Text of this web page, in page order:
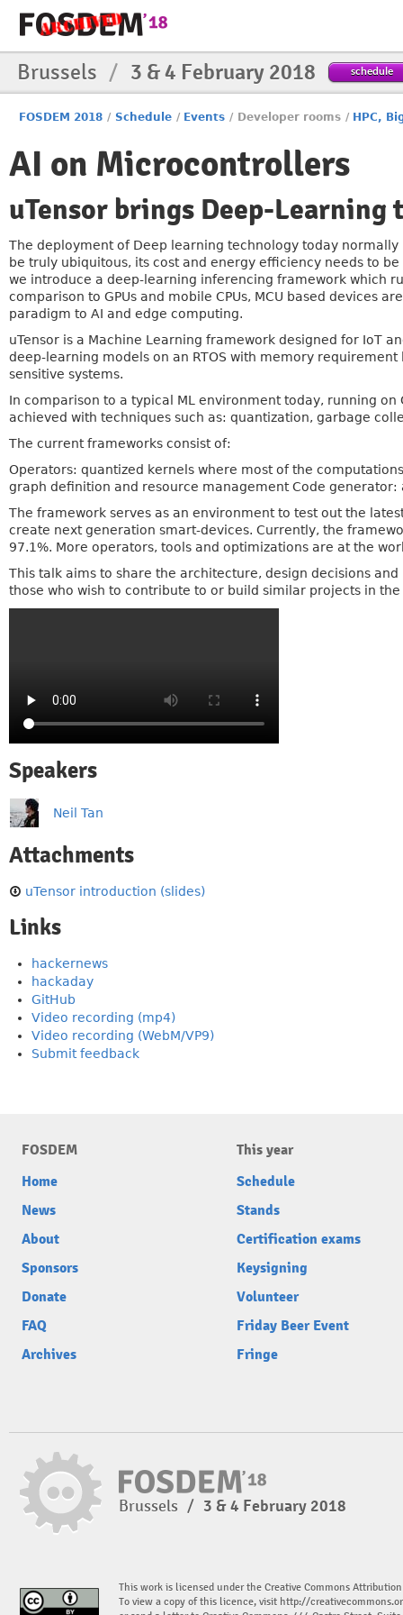
Brussels / 3 & 4 February 2018 schedule
FOSDEM 2018 / Schedule / Events / Developer rooms / HPC,
AI on Microcontrollers
uTensor brings Deep-Learning
The deployment of Deep learning technology today
be truly ubiquitous, its cost and energy efficiency needs to
we introduce a deep-learning inferencing framework which
comparison to GPUs and mobile CPUs, MCU based devices
paradigm to AI and edge computing.
uTensor is a Machine Learning framework designed for IoT
deep-learning models on an RTOS with memory
sensitive systems.
In comparison to a typical ML environment today, running on
achieved with techniques such as: quantization, garbage
The current frameworks consist of:
Operators: quantized kernels where most of the
graph definition and resource management Code generator:
The framework serves as an environment to test out the
create next generation smart-devices. Currently, the
97.1%. More operators, tools and optimizations are at the
This talk aims to share the architecture, design decisions
those who wish to contribute to or build similar projects in
Speakers
Neil Tan
Attachments
uTensor introduction (slides)
Links
hackernews
hackaday
GitHub
Video recording (mp4)
Video recording (WebM/VP9)
Submit feedback
FOSDEM
Home
News
About
Sponsors
Donate
FAQ
Archives
This year
Schedule
Stands
Certification exams
Keysigning
Volunteer
Friday Beer Event
Fringe
Brussels / 3 & 4 February 2018
This work is licensed under the Creative Commons
To view a copy of this licence, visit http://